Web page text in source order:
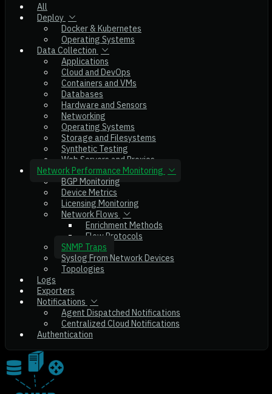
All
Deploy
Docker & Kubernetes
Operating Systems
Data Collection
Applications
Cloud and DevOps
Containers and VMs
Databases
Hardware and Sensors
Networking
Operating Systems
Storage and Filesystems
Synthetic Testing
Web Servers and Proxies
Network Performance Monitoring
BGP Monitoring
Device Metrics
Licensing Monitoring
Network Flows
Enrichment Methods
Flow Protocols
SNMP Traps
Syslog From Network Devices
Topologies
Logs
Exporters
Notifications
Agent Dispatched Notifications
Centralized Cloud Notifications
Authentication